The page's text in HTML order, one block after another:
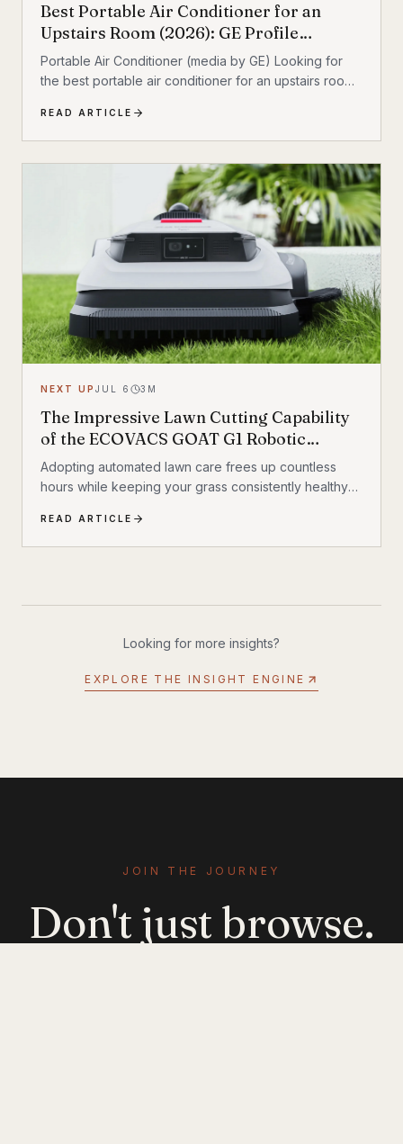
Best Portable Air Conditioner for an
Upstairs Room (2026): GE Profile
Dual‑Hose Review
Portable Air Conditioner (media by GE) Looking for
the best portable air conditioner for an upstairs room?
the house feels fine, a portable AC can add targeted
cooling where heat collects most. After comparing the
most relevant options, the GE Profile 10,000 BTU
Smart Dual‑Hose Portable Air Conditioner stands out
as the best overall pick for upstairs comfort thanks to
its dual‑hose design and inverter operation. Quick
take • Best overall:...
READ ARTICLE
NEXT UP JUL 6 3 M
The Impressive Lawn Cutting Capability
of the ECOVACS GOAT G1 Robotic
Mower
Adopting automated lawn care frees up countless
hours while keeping your grass consistently healthy
combines wire-free convenience with top-tier
obstacle avoidance, making it an excellent investment
outdoor security.
READ ARTICLE
Looking for more insights?
EXPLORE THE INSIGHT ENGINE
JOIN THE JOURNEY
Don't just browse.